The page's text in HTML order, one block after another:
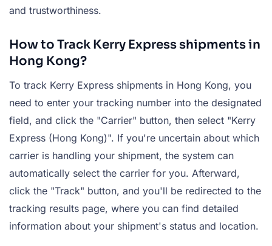
and trustworthiness.
How to Track Kerry Express shipments in
Hong Kong?
To track Kerry Express shipments in Hong Kong, you
need to enter your tracking number into the designated
field, and click the "Carrier" button, then select "Kerry
Express (Hong Kong)". If you're uncertain about which
carrier is handling your shipment, the system can
automatically select the carrier for you. Afterward,
click the "Track" button, and you'll be redirected to the
tracking results page, where you can find detailed
information about your shipment's status and location.